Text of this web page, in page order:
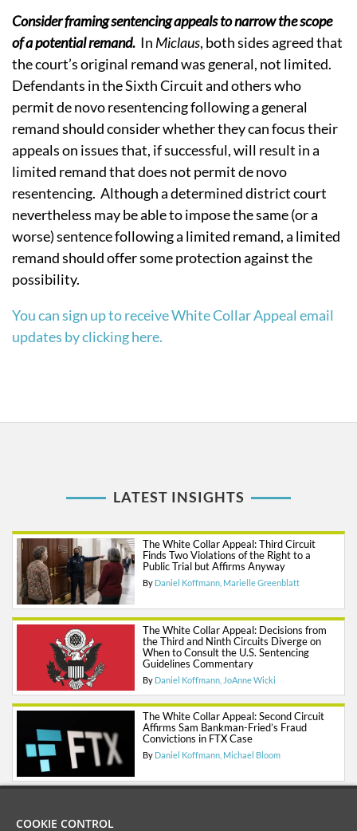
Consider framing sentencing appeals to narrow the scope
of a potential remand. In Miclaus, both sides agreed that
the court’s original remand was general, not limited.
Defendants in the Sixth Circuit and others who
permit de novo resentencing following a general
remand should consider whether they can focus their
appeals on issues that, if successful, will result in a
limited remand that does not permit de novo
resentencing. Although a determined district court
nevertheless may be able to impose the same (or a
worse) sentence following a limited remand, a limited
remand should offer some protection against the
possibility.
You can sign up to receive White Collar Appeal email
updates by clicking here.
LATEST INSIGHTS
The White Collar Appeal: Third Circuit
Finds Two Violations of the Right to a
Public Trial but Affirms Anyway
By Daniel Koffmann Marielle Greenblatt
The White Collar Appeal: Decisions from
the Third and Ninth Circuits Diverge on
When to Consult the U.S. Sentencing
Guidelines Commentary
By Daniel Koffmann JoAnne Wicki
The White Collar Appeal: Second Circuit
Affirms Sam Bankman-Fried’s Fraud
Convictions in FTX Case
By Daniel Koffmann Michael Bloom
COOKIE CONTROL